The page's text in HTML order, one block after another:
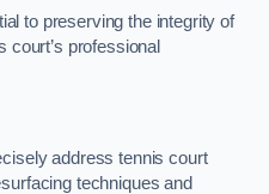
to preserving the integrity of
court’s professional
address tennis court
techniques and